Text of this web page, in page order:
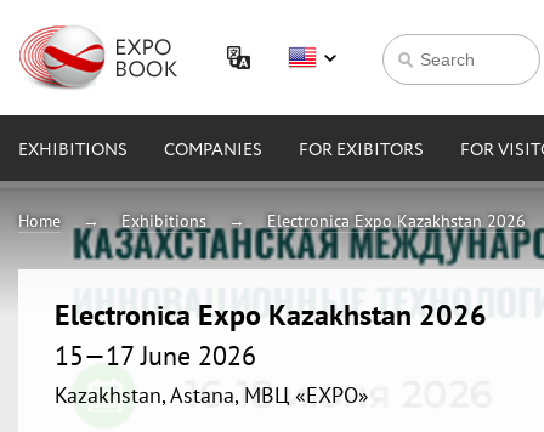
EXHIBITIONS COMPANIES FOR EXIBITORS FOR
Home Exhibitions Electronica Expo Kazakhstan 2026
Electronica Expo Kazakhstan 2026
15—17 June 2026
Kazakhstan, Astana, МВЦ «EXPO»